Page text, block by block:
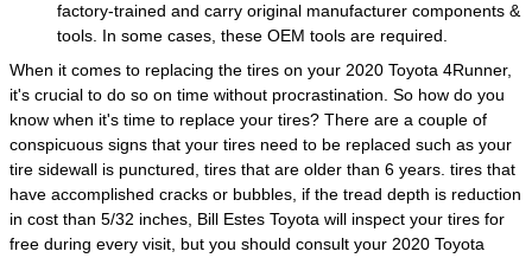
factory-trained and carry original manufacturer components &
tools. In some cases, these OEM tools are required.
When it comes to replacing the tires on your 2020 Toyota 4Runner,
it's crucial to do so on time without procrastination. So how do you
know when it's time to replace your tires? There are a couple of
conspicuous signs that your tires need to be replaced such as your
tire sidewall is punctured, tires that are older than 6 years. tires that
have accomplished cracks or bubbles, if the tread depth is reduction
in cost than 5/32 inches, Bill Estes Toyota will inspect your tires for
free during every visit, but you should consult your 2020 Toyota